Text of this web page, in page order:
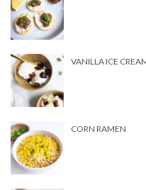
VANILLA ICE
CORN RAMEN